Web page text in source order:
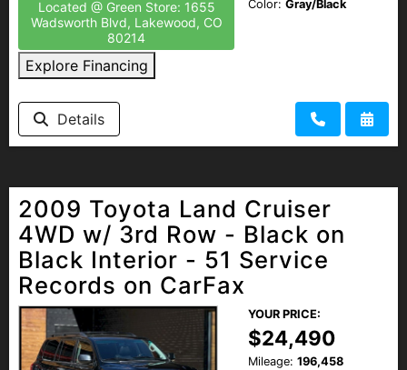
Located @ Green Store: 1655
Wadsworth Blvd, Lakewood, CO
80214
Explore Financing
Color: Gray/Black
Details
2009 Toyota Land Cruiser
4WD w/ 3rd Row - Black on
Black Interior - 51 Service
Records on CarFax
YOUR PRICE:
$24,490
Mileage: 196,458